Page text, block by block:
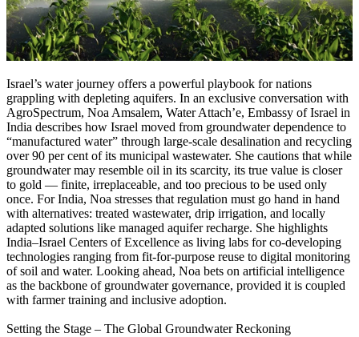
Israel’s water journey offers a powerful playbook for nations
grappling with depleting aquifers. In an exclusive conversation with
AgroSpectrum, Noa Amsalem, Water Attach’e, Embassy of Israel in
India describes how Israel moved from groundwater dependence to
“manufactured water” through large-scale desalination and recycling
over 90 per cent of its municipal wastewater. She cautions that while
groundwater may resemble oil in its scarcity, its true value is closer
to gold — finite, irreplaceable, and too precious to be used only
once. For India, Noa stresses that regulation must go hand in hand
with alternatives: treated wastewater, drip irrigation, and locally
adapted solutions like managed aquifer recharge. She highlights
India–Israel Centers of Excellence as living labs for co-developing
technologies ranging from fit-for-purpose reuse to digital monitoring
of soil and water. Looking ahead, Noa bets on artificial intelligence
as the backbone of groundwater governance, provided it is coupled
with farmer training and inclusive adoption.
Setting the Stage – The Global Groundwater Reckoning